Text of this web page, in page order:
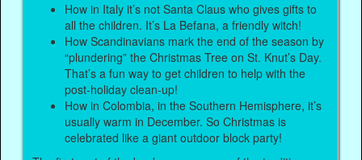
How in Italy it’s not Santa Claus who gives gifts to
all the children. It’s La Befana, a friendly witch!
How Scandinavians mark the end of the season by
“plundering” the Christmas Tree on St. Knut’s Day.
That’s a fun way to get children to help with the
post-holiday clean-up!
How in Colombia, in the Southern Hemisphere, it’s
usually warm in December. So Christmas is
celebrated like a giant outdoor block party!